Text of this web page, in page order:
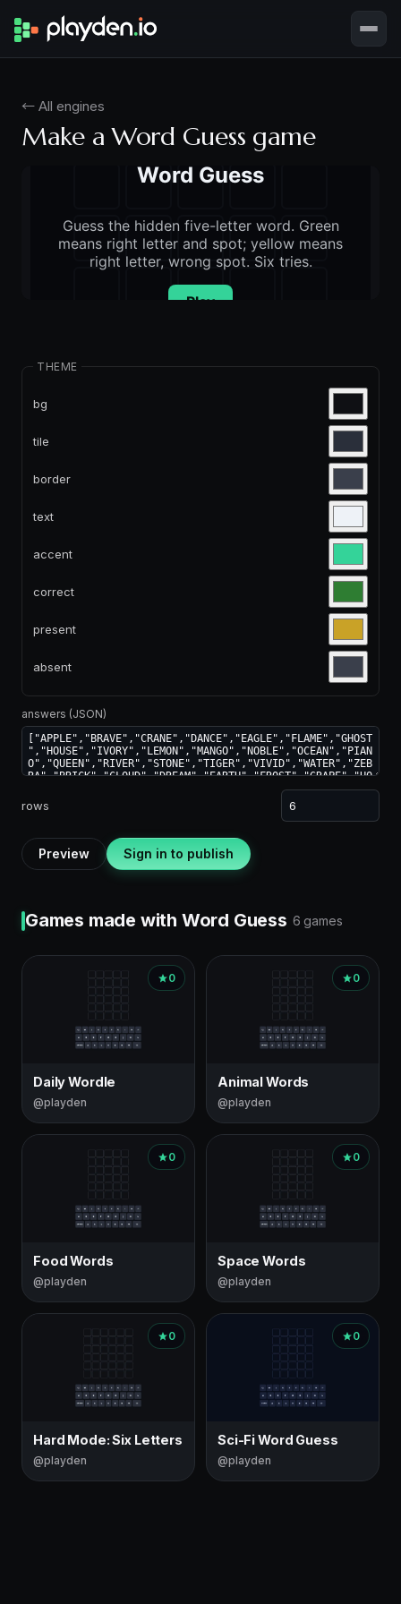
← All engines
Make a Word Guess game
THEME
bg
tile
border
text
accent
correct
present
absent
answers (JSON)
rows
Preview Sign in to publish
Games made with Word Guess 6 games
0
Daily Wordle
@playden
0
Animal Words
@playden
0
Food Words
@playden
0
Space Words
@playden
0
Hard Mode: Six Letters
@playden
0
Sci-Fi Word Guess
@playden